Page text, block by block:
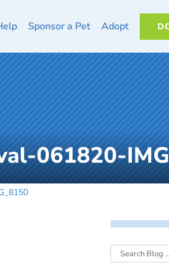
Sponsor a Pet Adopt
061820-